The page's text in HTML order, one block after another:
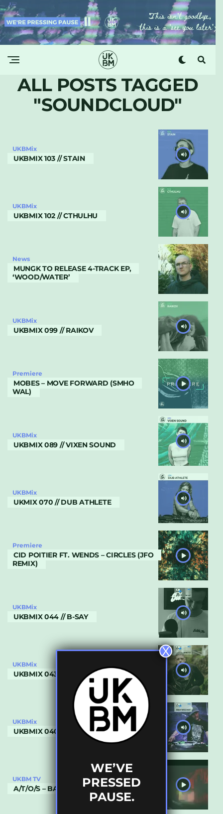
ALL POSTS TAGGED
"SOUNDCLOUD"
UKBMix
UKBMIX 103 // STAIN
UKBMix
UKBMIX 102 // CTHULHU
News
MUNGK TO RELEASE 4-TRACK EP,
‘WOOD/WATER’
UKBMix
UKBMIX 099 // RAIKOV
Premiere
MOBES – MOVE FORWARD (SMHO
WAL)
UKBMix
UKBMIX 089 // VIXEN SOUND
UKBMix
UKMIX 070 // DUB ATHLETE
Premiere
CID POITIER FT. WENDS – CIRCLES (JFO
REMIX)
UKBMix
UKBMIX 044 // B-SAY
UKBMix
UKBMIX 043 // SINISTER
UKBMix
UKBMIX 040 // MAX MISCHIEF
UKBM TV
A/T/O/S – BASIC NUMBERS
WE’VE
PRESSED
PAUSE.
X